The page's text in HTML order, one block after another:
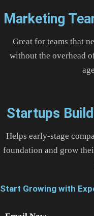
Marketing
Great for teams that
without the overhead
Startups
Helps early-stage
foundation and grow
Start Growing with